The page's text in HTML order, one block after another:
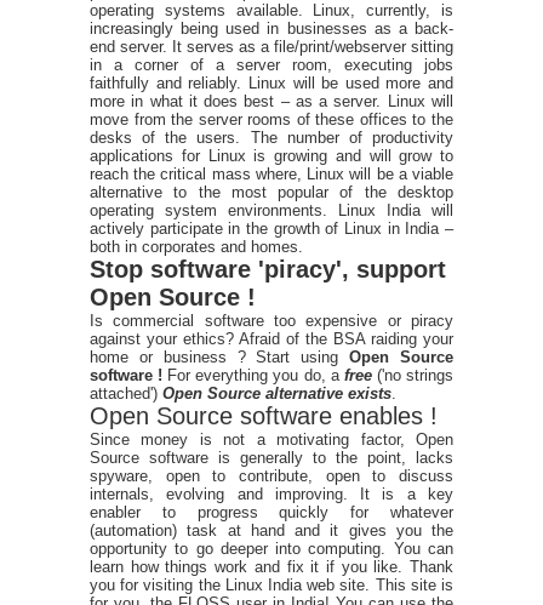
operating systems available. Linux, currently, is
increasingly being used in businesses as a back-
end server. It serves as a file/print/webserver sitting
in a corner of a server room, executing jobs
faithfully and reliably. Linux will be used more and
more in what it does best – as a server. Linux will
move from the server rooms of these offices to the
desks of the users. The number of productivity
applications for Linux is growing and will grow to
reach the critical mass where, Linux will be a viable
alternative to the most popular of the desktop
operating system environments. Linux India will
actively participate in the growth of Linux in India –
both in corporates and homes.
Stop software 'piracy', support
Open Source !
Is commercial software too expensive or piracy
against your ethics? Afraid of the BSA raiding your
home or business ? Start usingOpen Source
software ! For everything you do, a free ('no strings
attached') Open Source alternative exists
Open Source software enables !
Since money is not a motivating factor, Open
Source software is generally to the point, lacks
spyware, open to contribute, open to discuss
internals, evolving and improving. It is a key
enabler to progress quickly for whatever
(automation) task at hand and it gives you the
opportunity to go deeper into computing. You can
learn how things work and fix it if you like. Thank
you for visiting the Linux India web site. This site is